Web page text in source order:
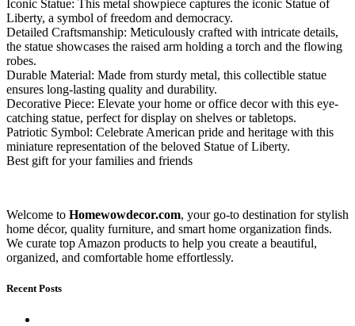
Iconic Statue: This metal showpiece captures the iconic Statue of
Liberty, a symbol of freedom and democracy.
Detailed Craftsmanship: Meticulously crafted with intricate details,
the statue showcases the raised arm holding a torch and the flowing
robes.
Durable Material: Made from sturdy metal, this collectible statue
ensures long-lasting quality and durability.
Decorative Piece: Elevate your home or office decor with this eye-
catching statue, perfect for display on shelves or tabletops.
Patriotic Symbol: Celebrate American pride and heritage with this
miniature representation of the beloved Statue of Liberty.
Best gift for your families and friends
Welcome to Homewowdecor.com, your go-to destination for stylish
home décor, quality furniture, and smart home organization finds.
We curate top Amazon products to help you create a beautiful,
organized, and comfortable home effortlessly.
Recent Posts